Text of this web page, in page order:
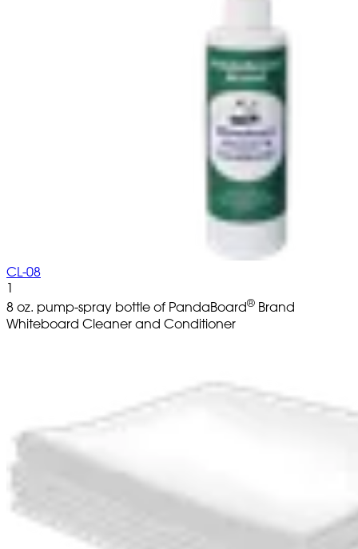
CL-08
1
8 oz. pump-spray bottle of PandaBoard® Brand
Whiteboard Cleaner and Conditioner